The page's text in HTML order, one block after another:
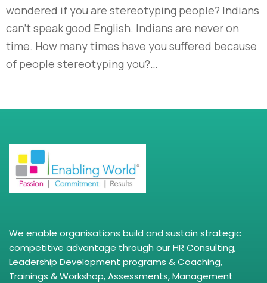
wondered if you are stereotyping people? Indians
can’t speak good English. Indians are never on
time. How many times have you suffered because
of people stereotyping you?…
We enable organisations build and sustain strategic
competitive advantage through our HR Consulting,
Leadership Development programs & Coaching,
Trainings & Workshop, Assessments, Management